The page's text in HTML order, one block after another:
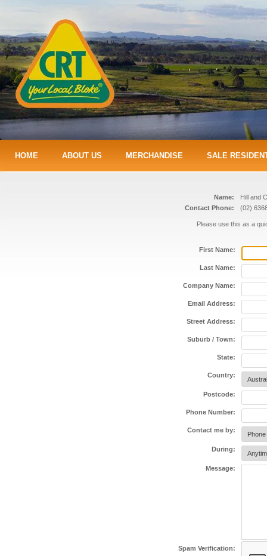
HOME ABOUT US MERCHANDISE SALE
Name:
Hill and
Contact Phone:
(02)
Please use this as a
First Name:
Last Name:
Company Name:
Email Address:
Street Address:
Suburb / Town:
State:
Country:
Postcode:
Phone Number:
Contact me by:
During:
Message:
Spam Verification: